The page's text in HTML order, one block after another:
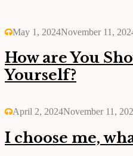
May 1, 2024November 11,
How are You
Yourself?
April 2, 2024November 11,
I choose me,